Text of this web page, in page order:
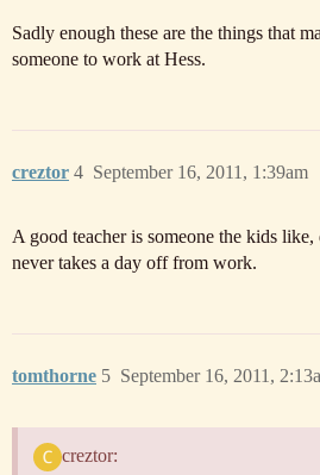
Sadly enough these are the things that
someone to work at Hess.
creztor September 16, 2011, 1:39am
4
A good teacher is someone the kids
never takes a day off from work.
tomthorne September 16, 2011,
5
creztor: